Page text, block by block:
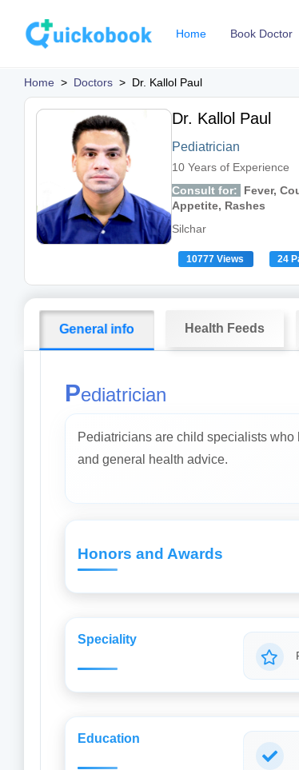
Home Book Doctor
Home > Doctors > Dr. Kallol Paul
Dr. Kallol Paul
Pediatrician
10 Years of Experience
Consult for:
Fever,
Appetite, Rashes
Silchar
10777 Views 24
General info Health Feeds
Pediatrician
Pediatricians are child specialists
and general health advice.
Honors and Awards
Speciality
Education